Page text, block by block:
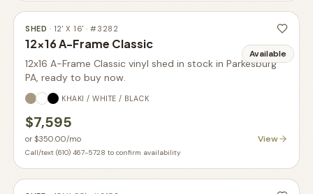
Available
SHED · 12' X 16' · #3282
12x16 A-Frame Classic
12x16 A-Frame Classic vinyl shed in stock in Parkesburg
PA, ready to buy now.
KHAKI / WHITE / BLACK
$7,595
or $350.00/mo View
Call/text (610) 467-5728 to confirm availability